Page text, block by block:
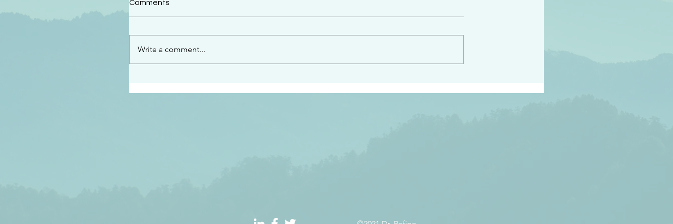
“See…I am sending an angel ahead of you to
listen to what he says” Exodus 23:20
“Righteous Father…though the world does not
the love you have for me
Comments
Write a comment...